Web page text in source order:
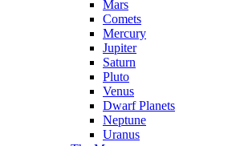
Mars
Comets
Mercury
Jupiter
Saturn
Pluto
Venus
Dwarf Planets
Neptune
Uranus